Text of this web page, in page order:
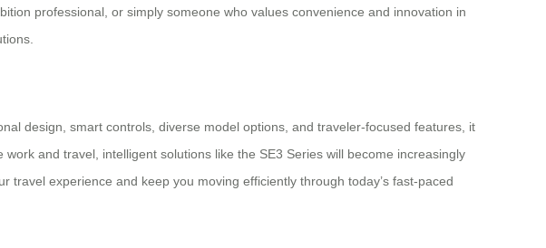
professional, or simply someone who values convenience and innovation in
design, smart controls, diverse model options, and traveler-focused features, it
and travel, intelligent solutions like the SE3 Series will become increasingly
experience and keep you moving efficiently through today’s fast-paced